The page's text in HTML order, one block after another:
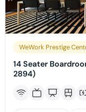
WeWork Prestige
14 Seater
2894)